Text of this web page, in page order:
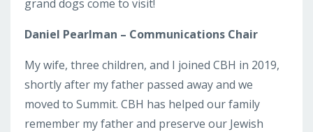
grand dogs come to visit!
Daniel Pearlman – Communications Chair
My wife, three children, and I joined CBH in 2019,
shortly after my father passed away and we
moved to Summit. CBH has helped our family
remember my father and preserve our Jewish